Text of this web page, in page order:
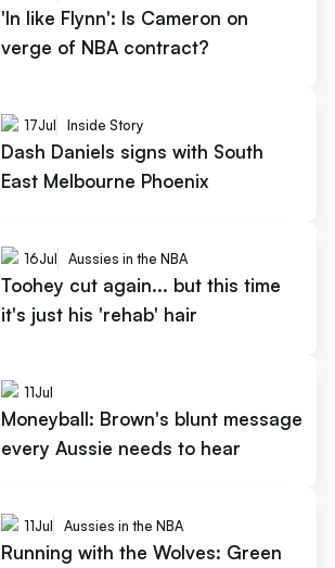
'In like Flynn': Is Cameron on
verge of NBA contract?
17Jul Inside Story
Dash Daniels signs with South
East Melbourne Phoenix
16Jul Aussies in the NBA
Toohey cut again... but this time
it's just his 'rehab' hair
11Jul
Moneyball: Brown's blunt message
every Aussie needs to hear
11Jul Aussies in the NBA
Running with the Wolves: Green